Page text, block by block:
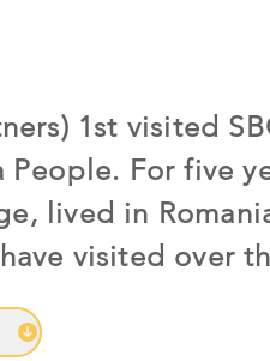
1st visited
For five
lived in
visited over